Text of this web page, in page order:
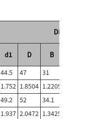
Dimensi
d1 D B
44.5 47 31
1.752 1.8504 1.2205
49.2 52 34.1
1.937 2.0472 1.3425